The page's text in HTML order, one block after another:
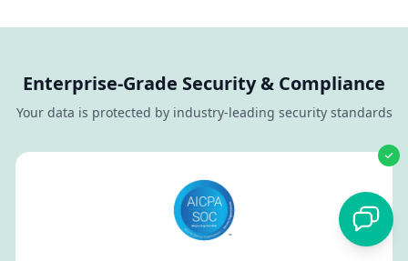
Enterprise-Grade Security & Compliance
Your data is protected by industry-leading security standards